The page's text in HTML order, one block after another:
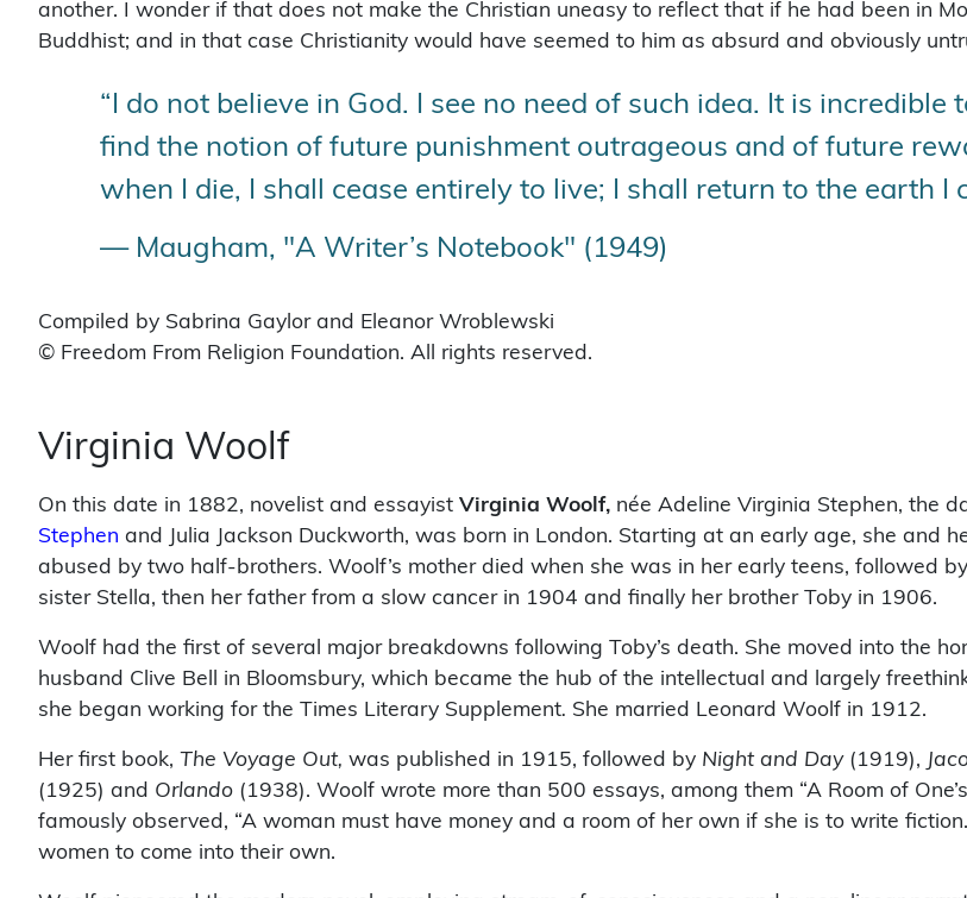
another. I wonder if that does not make the Christian uneasy to reflect that if he had been in
Buddhist; and in that case Christianity would have seemed to him as absurd and obviously
“I do not believe in God. I see no need of such idea. It is
find the notion of future punishment outrageous and of future
when I die, I shall cease entirely to live; I shall return to the earth I
— Maugham, "A Writer’s Notebook" (1949)
Compiled by Sabrina Gaylor and Eleanor Wroblewski
© Freedom From Religion Foundation. All rights reserved.
Virginia Woolf
On this date in 1882, novelist and essayist Virginia Woolf, née Adeline Virginia Stephen, the
Stephen and Julia Jackson Duckworth, was born in London. Starting at an early age, she and
abused by two half-brothers. Woolf’s mother died when she was in her early teens, followed
sister Stella, then her father from a slow cancer in 1904 and finally her brother Toby in 1906.
Woolf had the first of several major breakdowns following Toby’s death. She moved into the
husband Clive Bell in Bloomsbury, which became the hub of the intellectual and largely
she began working for the Times Literary Supplement. She married Leonard Woolf in 1912.
Her first book, The Voyage Out, was published in 1915, followed by Night and Day(1919),
(1925) and Orlando (1938). Woolf wrote more than 500 essays, among them “A Room of
famously observed, “A woman must have money and a room of her own if she is to write
women to come into their own.